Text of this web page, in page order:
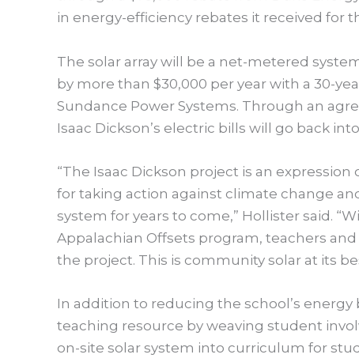
in energy-efficiency rebates it received for
The solar array will be a net-metered
by more than $30,000 per year with a 30-
Sundance Power Systems. Through an
Isaac Dickson’s electric bills will go back
“The Isaac Dickson project is an
for taking action against climate change
system for years to come,” Hollister said.
Appalachian Offsets program, teachers
the project. This is community solar at its
In addition to reducing the school’s energy
teaching resource by weaving student
on-site solar system into curriculum for